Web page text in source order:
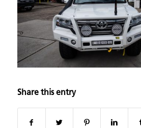
Share this entry